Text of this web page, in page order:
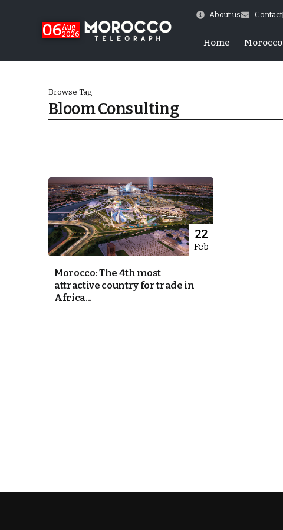
06Aug
2026
About us Contact
Home Morocco
US Ties
Browse Tag
Bloom Consulting
22
Feb
Morocco: The 4th most
attractive country for trade in
Africa...